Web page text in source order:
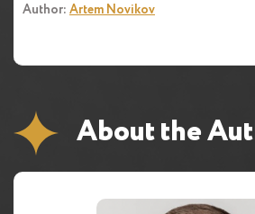
Author: Artem Novikov
About the